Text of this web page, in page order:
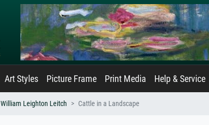
Art Styles Picture Frame Print Media Help & Service
William Leighton Leitch Cattle in a Landscape